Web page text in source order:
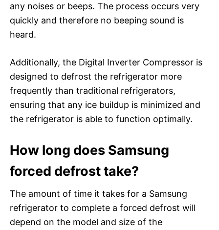
any noises or beeps. The process occurs very
quickly and therefore no beeping sound is
heard.
Additionally, the Digital Inverter Compressor is
designed to defrost the refrigerator more
frequently than traditional refrigerators,
ensuring that any ice buildup is minimized and
the refrigerator is able to function optimally.
How long does Samsung
forced defrost take?
The amount of time it takes for a Samsung
refrigerator to complete a forced defrost will
depend on the model and size of the